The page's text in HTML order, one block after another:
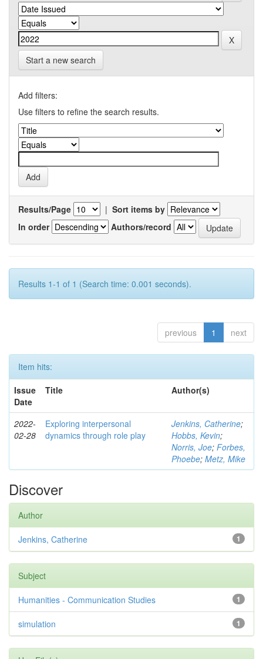
Start a new search
Add filters:
Use filters to refine the search results.
Results/Page | Sort items by
In order
Authors/record
Results 1-1 of 1 (Search time: 0.001 seconds).
previous 1 next
Item hits:
Issue
Date
Title Author(s)
2022-
02-28
Exploring interpersonal
dynamics through role play
Jenkins, Catherine;
Hobbs, Kevin;
Norris, Joe; Forbes,
Phoebe; Metz, Mike
Discover
Author
1
Jenkins, Catherine
Subject
1
Humanities - Communication Studies
1
simulation